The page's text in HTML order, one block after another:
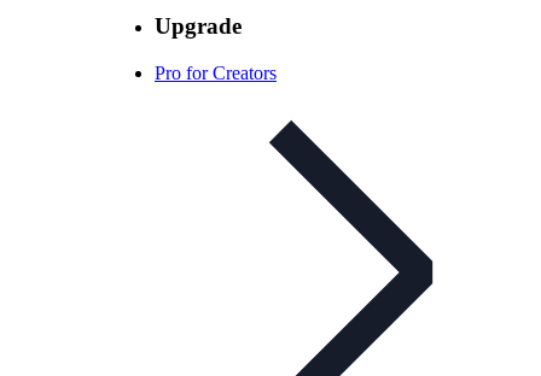
Upgrade
Pro for Creators